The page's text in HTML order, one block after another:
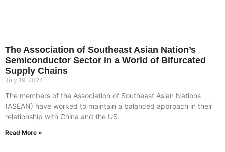
The Association of Southeast Asian Nation’s
Semiconductor Sector in a World of Bifurcated
Supply Chains
July 19, 2024
The members of the Association of Southeast Asian Nations
(ASEAN) have worked to maintain a balanced approach in their
relationship with China and the US.
Read More »